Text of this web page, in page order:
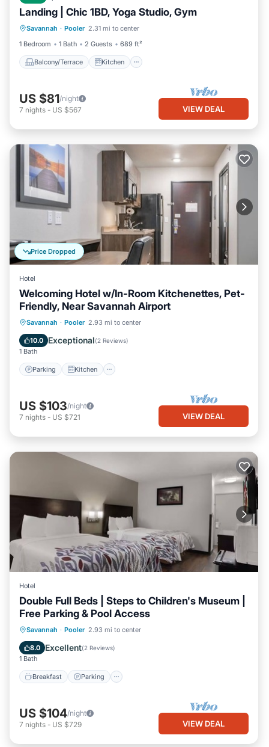
Landing | Chic 1BD, Yoga Studio, Gym
Savannah · Pooler 2.31 mi to center
1 Bedroom
1 Bath 2 Guests 689 ft²
Balcony/Terrace Kitchen
Balcony/Terrace
Kitchen
Air Conditioner
Internet
US $81/night
7 nights - US $567 VIEW DEAL
Price Dropped
Hotel
Welcoming Hotel w/In-Room Kitchenettes, Pet-
Friendly, Near Savannah Airport
Savannah · Pooler 2.93 mi to center
10.0 Exceptional(2 Reviews)
1 Bath
Parking Kitchen
Parking Kitchen
Internet
US $103/night
7 nights - US $721 VIEW DEAL
Hotel
Double Full Beds | Steps to Children's Museum |
Free Parking & Pool Access
Savannah · Pooler 2.93 mi to center
8.0 Excellent(2 Reviews)
1 Bath
Breakfast Parking
Breakfast Parking
US $104/night
7 nights - US $729 VIEW DEAL